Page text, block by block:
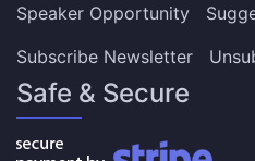
Speaker Opportunity
Subscribe Newsletter
Safe & Secure